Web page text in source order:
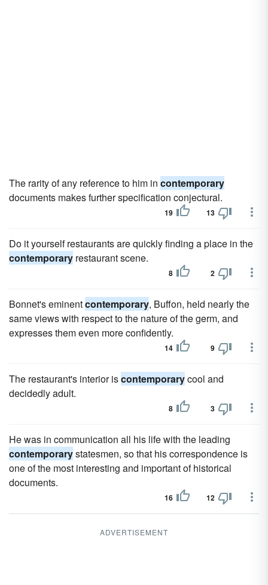
The rarity of any reference to him in contemporary
documents makes further specification conjectural.
19 13
Do it yourself restaurants are quickly finding a place in the
contemporary restaurant scene.
8 2
Bonnet's eminentcontemporary, Buffon, held nearly the
same views with respect to the nature of the germ, and
expresses them even more confidently.
14 9
The restaurant's interior iscontemporarycool and
decidedly adult.
8 3
He was in communication all his life with the leading
contemporarystatesmen, so that his correspondence is
one of the most interesting and important of historical
documents.
16 12
ADVERTISEMENT